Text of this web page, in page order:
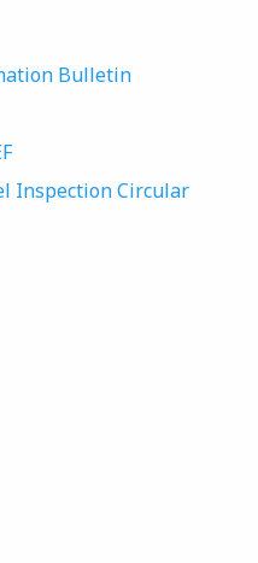
Bulletin
Inspection Circular